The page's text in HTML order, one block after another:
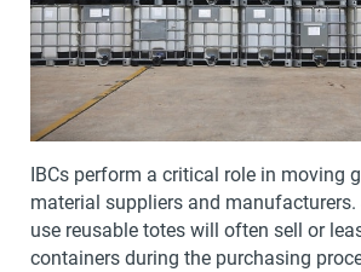
IBCs perform a critical role in moving
material suppliers and
use reusable totes will often sell or
containers during the purchasing